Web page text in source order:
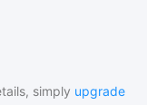
simply upgrade